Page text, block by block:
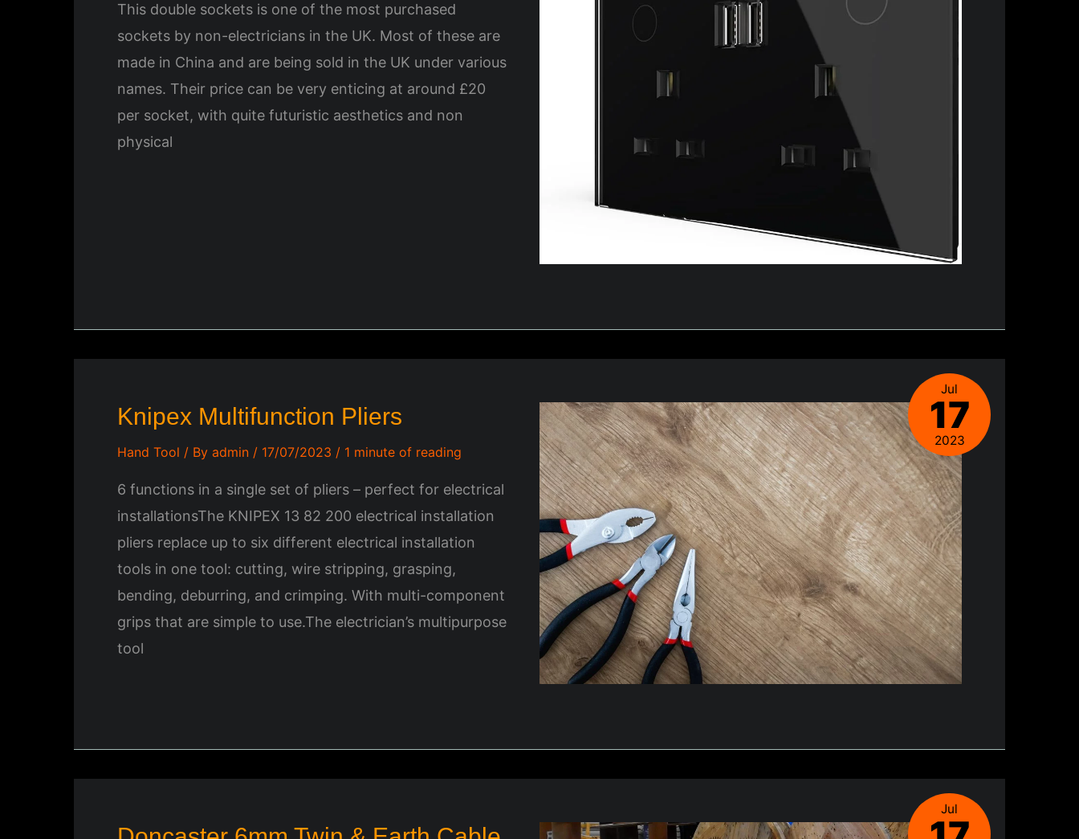
This double sockets is one of the most purchased
sockets by non-electricians in the UK. Most of these are
made in China and are being sold in the UK under various
names. Their price can be very enticing at around £20
per socket, with quite futuristic aesthetics and non
physical
Knipex Multifunction Pliers
Hand Tool / By admin / 17/07/2023 / 1 minute of reading
6 functions in a single set of pliers – perfect for electrical
installationsThe KNIPEX 13 82 200 electrical installation
pliers replace up to six different electrical installation
tools in one tool: cutting, wire stripping, grasping,
bending, deburring, and crimping. With multi-component
grips that are simple to use.The electrician’s multipurpose
tool
Jul
17
2023
Jul